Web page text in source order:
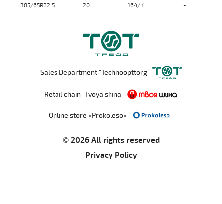
385/65R22.5 20 164/K -
Sales Department "Technoopttorg"
Retail chain "Tvoya shina"
Online store «Prokoleso»
© 2026 All rights reserved
Privacy Policy